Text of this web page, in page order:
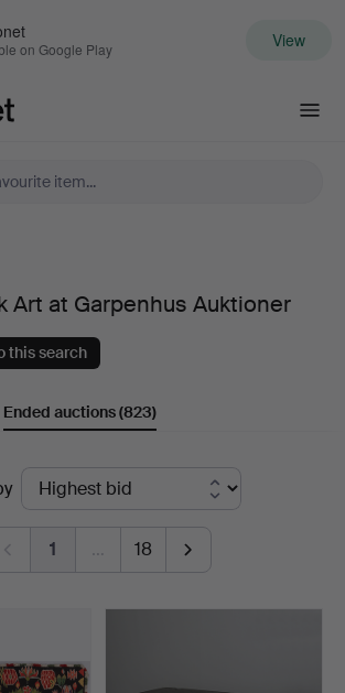
on Google Play View
Art at Garpenhus Auktioner
this search
Ended auctions(823)
1 … 18